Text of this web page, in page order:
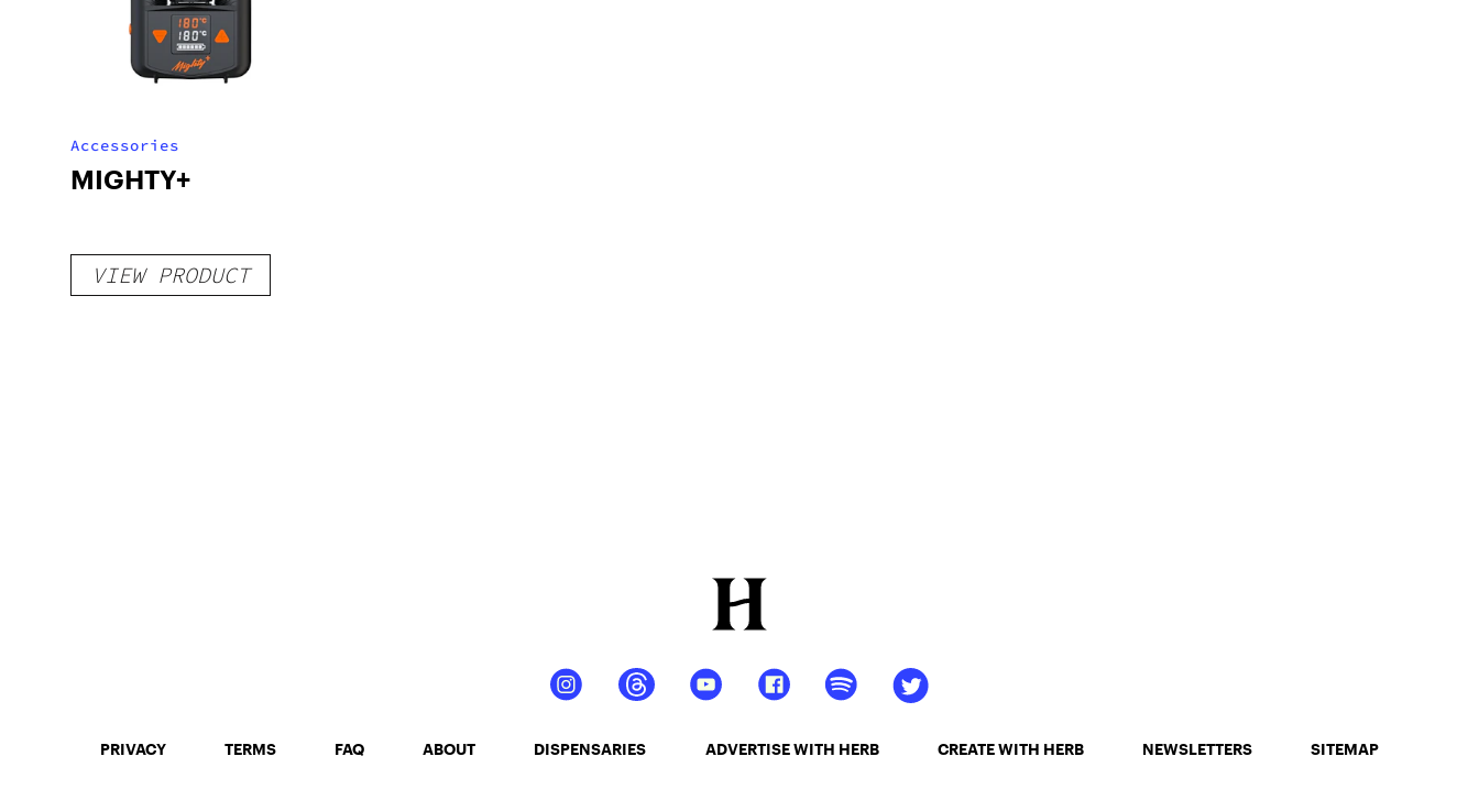
Accessories
MIGHTY+
VIEW PRODUCT
PRIVACY TERMS FAQ ABOUT DISPENSARIES ADVERTISE WITH HERB CREATE WITH HERB NEWSLETTERS SITEMAP